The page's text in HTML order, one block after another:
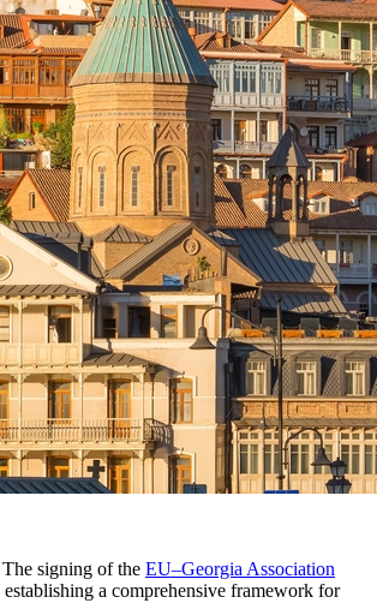
The signing of the EU–Georgia Association
establishing a comprehensive framework for